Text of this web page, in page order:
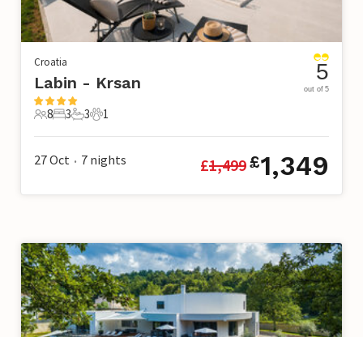
Croatia
Labin - Krsan
8 Guests
8
3 Bedrooms
3
3 Bathrooms
3
1 Pet
1
5
out of 5
27 Oct • 7 nights £1,499£1,349